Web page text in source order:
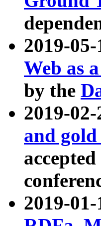
2019-
Web as
by the
2019-
and
2019-